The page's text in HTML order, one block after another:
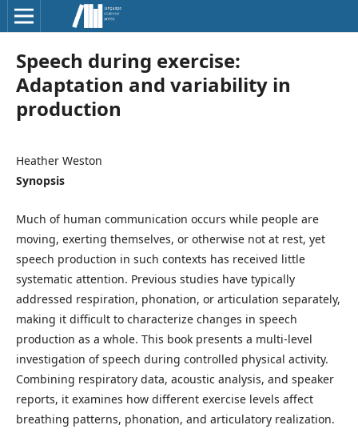
Speech during exercise:
Adaptation and variability in
production
Heather Weston
Synopsis
Much of human communication occurs while people are
moving, exerting themselves, or otherwise not at rest, yet
speech production in such contexts has received little
systematic attention. Previous studies have typically
addressed respiration, phonation, or articulation separately,
making it difficult to characterize changes in speech
production as a whole. This book presents a multi-level
investigation of speech during controlled physical activity.
Combining respiratory data, acoustic analysis, and speaker
reports, it examines how different exercise levels affect
breathing patterns, phonation, and articulatory realization.